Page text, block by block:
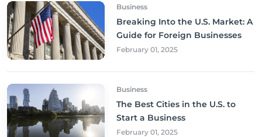
Business
Breaking Into the U.S. Market: A
Guide for Foreign Businesses
February 01, 2025
Business
The Best Cities in the U.S. to
Start a Business
February 01, 2025